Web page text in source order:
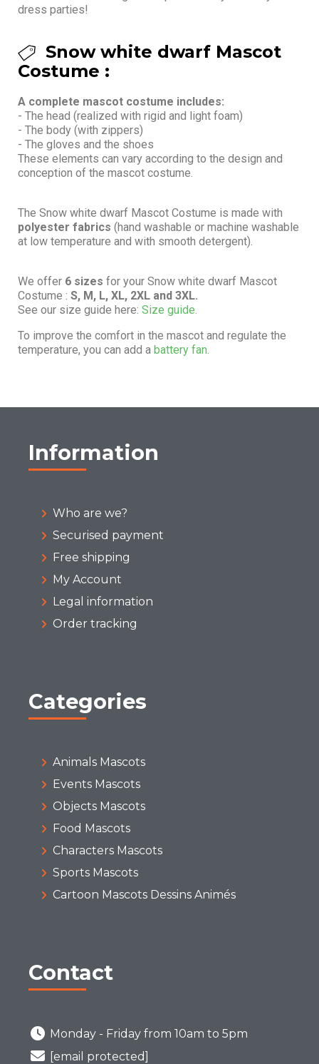
dress parties!
Snow white dwarf Mascot
Costume :
A complete mascot costume includes:
- The head (realized with rigid and light foam)
- The body (with zippers)
- The gloves and the shoes
These elements can vary according to the design and
conception of the mascot costume.
The Snow white dwarf Mascot Costume is made with
polyester fabrics (hand washable or machine washable
at low temperature and with smooth detergent).
We offer 6 sizes for your Snow white dwarf Mascot
Costume : S, M, L, XL, 2XL and 3XL.
See our size guide here: Size guide.
To improve the comfort in the mascot and regulate the
temperature, you can add a battery fan.
Information
Who are we?
Securised payment
Free shipping
My Account
Legal information
Order tracking
Categories
Animals Mascots
Events Mascots
Objects Mascots
Food Mascots
Characters Mascots
Sports Mascots
Cartoon Mascots Dessins Animés
Contact
Monday - Friday from 10am to 5pm
[email protected]